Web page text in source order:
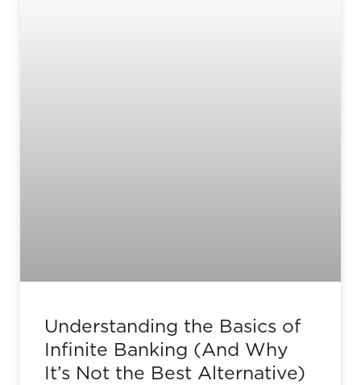
Understanding the Basics of
Infinite Banking (And Why
It’s Not the Best Alternative)